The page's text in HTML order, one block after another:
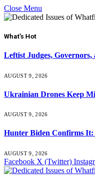
Close Menu
What's Hot
Leftist Judges,
AUGUST 9, 2026
Ukrainian Drones Keep
AUGUST 9, 2026
Hunter Biden Confirms It:
AUGUST 9, 2026
Facebook X (Twitter)